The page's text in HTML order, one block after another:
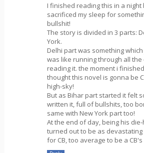
I finished reading this in a night
sacrificed my sleep for
bullshit!
The story is divided in 3 parts:
York.
Delhi part was something
was like running through all
reading it. the moment i
thought this novel is gonna be
high-sky!
But as Bihar part started it felt
written it, full of bullshits, too
same with New York part too!
At the end of day, being his
turned out to be as devastating
for CB, too average to be a